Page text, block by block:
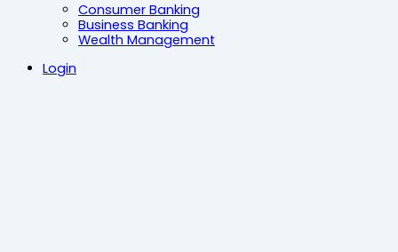
Consumer Banking
Business Banking
Wealth Management
Login